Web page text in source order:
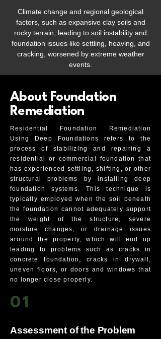
Climate change and regional geological
factors, such as expansive clay soils and
rocky terrain, leading to soil instability and
foundation issues like settling, heaving, and
cracking, worsened by extreme weather
events.
About Foundation
Remediation
Residential Foundation Remediation
Using Deep Foundations refers to the
process of stabilizing and repairing a
residential or commercial foundation that
has experienced settling, shifting, or other
structural problems by installing deep
foundation systems. This technique is
typically employed when the soil beneath
the foundation cannot adequately support
the weight of the structure, severe
moisture changes, or drainage issues
around the property, which will end up
leading to problems such as cracks in
concrete foundation, cracks in drywall,
uneven floors, or doors and windows that
no longer close properly.
01
Assessment of the Problem